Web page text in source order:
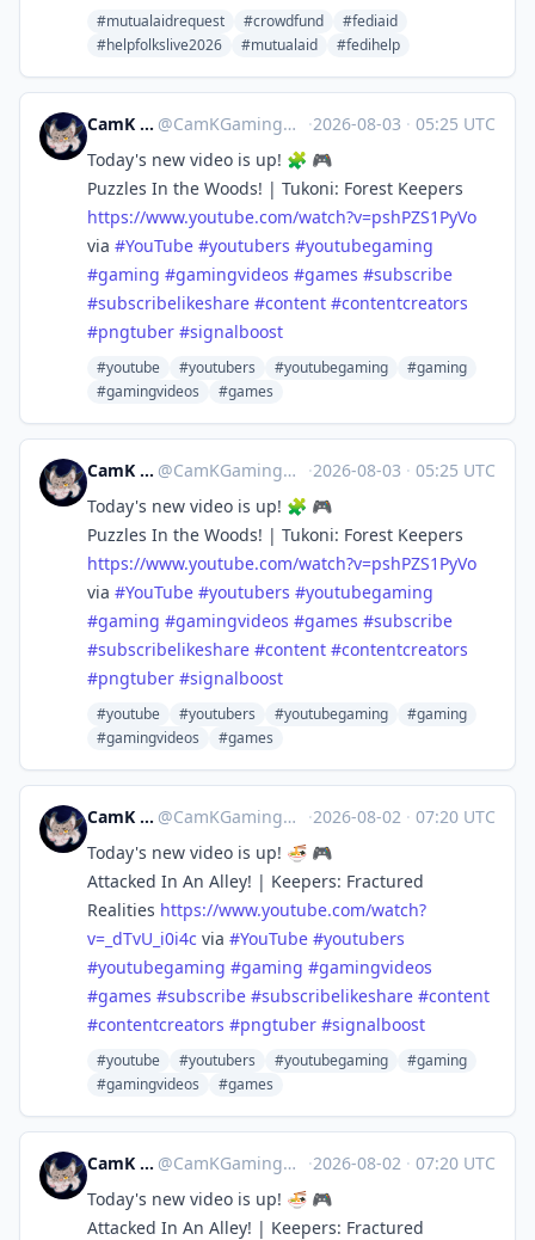
#mutualaidrequest #crowdfund
#fediaid
#helpfolkslive2026
#mutualaid #fedihelp
CamK Gaming @CamKGaming@mstdn.games ·2026-08-03 · 05:25 UTC
Today's new video is up! 🧩 🎮
Puzzles In the Woods! | Tukoni: Forest Keepers
https://www.youtube.com/watch?v=pshPZS1PyVo
via #YouTube #youtubers #youtubegaming
#gaming #gamingvideos #games #subscribe
#subscribelikeshare #content #contentcreators
#pngtuber #signalboost
#youtube #youtubers #youtubegaming
#gaming
#gamingvideos
#games
CamK Gaming @CamKGaming@mstdn.games ·2026-08-03 · 05:25 UTC
Today's new video is up! 🧩 🎮
Puzzles In the Woods! | Tukoni: Forest Keepers
https://www.youtube.com/watch?v=pshPZS1PyVo
via #YouTube #youtubers #youtubegaming
#gaming #gamingvideos #games #subscribe
#subscribelikeshare #content #contentcreators
#pngtuber #signalboost
#youtube #youtubers #youtubegaming
#gaming
#gamingvideos
#games
CamK Gaming @CamKGaming@mstdn.games ·2026-08-02 · 07:20 UTC
Today's new video is up! 🍜 🎮
Attacked In An Alley! | Keepers: Fractured
Realities https://www.youtube.com/watch?
v=_dTvU_i0i4c via #YouTube #youtubers
#youtubegaming #gaming #gamingvideos
#games #subscribe #subscribelikeshare #content
#contentcreators #pngtuber #signalboost
#youtube #youtubers #youtubegaming
#gaming
#gamingvideos
#games
CamK Gaming @CamKGaming@mstdn.games ·2026-08-02 · 07:20 UTC
Today's new video is up! 🍜 🎮
Attacked In An Alley! | Keepers: Fractured